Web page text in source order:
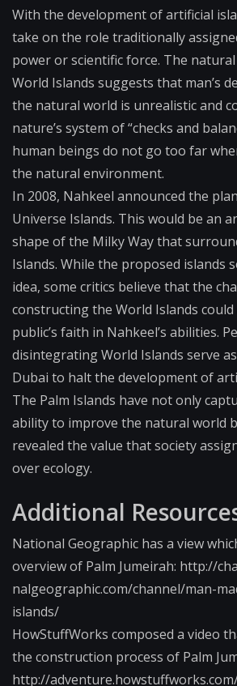
With the development of artificial
take on the role traditionally
power or scientific force. The
World Islands suggests that man’s
the natural world is unrealistic and
nature’s system of “checks and
human beings do not go too far
the natural environment.
In 2008, Nahkeel announced the
Universe Islands. This would be an
shape of the Milky Way that
Islands. While the proposed islands
idea, some critics believe that the
constructing the World Islands
public’s faith in Nahkeel’s abilities.
disintegrating World Islands serve
Dubai to halt the development of
The Palm Islands have not only
ability to improve the natural world
revealed the value that society
over ecology.
Additional
National Geographic has a view
overview of Palm Jumeirah: http://
nalgeographic.com/ch​annel/man-
islands/
HowStuffWorks composed a video
the construction process of Palm
http://